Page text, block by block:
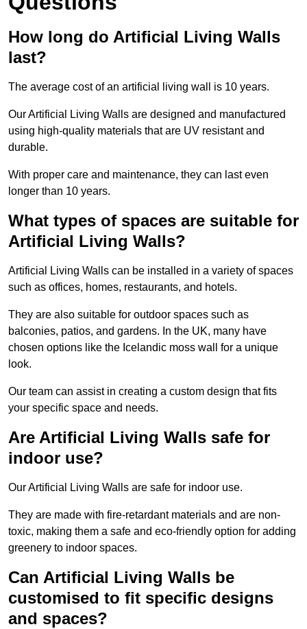
How long do Artificial Living Walls
last?
The average cost of an artificial living wall is 10 years.
Our Artificial Living Walls are designed and manufactured
using high-quality materials that are UV resistant and
durable.
With proper care and maintenance, they can last even
longer than 10 years.
What types of spaces are suitable for
Artificial Living Walls?
Artificial Living Walls can be installed in a variety of spaces
such as offices, homes, restaurants, and hotels.
They are also suitable for outdoor spaces such as
balconies, patios, and gardens. In the UK, many have
chosen options like the Icelandic moss wall for a unique
look.
Our team can assist in creating a custom design that fits
your specific space and needs.
Are Artificial Living Walls safe for
indoor use?
Our Artificial Living Walls are safe for indoor use.
They are made with fire-retardant materials and are non-
toxic, making them a safe and eco-friendly option for adding
greenery to indoor spaces.
Can Artificial Living Walls be
customised to fit specific designs
and spaces?